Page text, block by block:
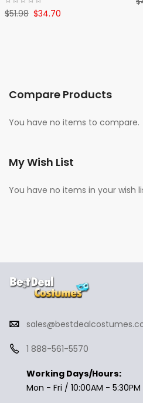
$34.70
$51.98
Compare Products
You have no items to compare.
My Wish List
You have no items in your wish
1 888-561-5570
Working Days/Hours:
Mon - Fri / 10:00AM - 5:30PM